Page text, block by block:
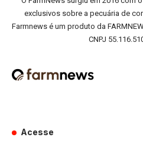
exclusivos sobre a pecuária de
Farmnews é um produto da
CNPJ
Acesse